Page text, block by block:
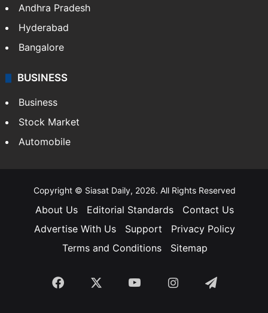
Andhra Pradesh
Hyderabad
Bangalore
BUSINESS
Business
Stock Market
Automobile
Copyright © Siasat Daily, 2026. All Rights Reserved
About Us Editorial Standards
Contact Us
Advertise With Us
Support
Privacy Policy
Terms and Conditions
Sitemap
Facebook YouTubeInstagramTelegram